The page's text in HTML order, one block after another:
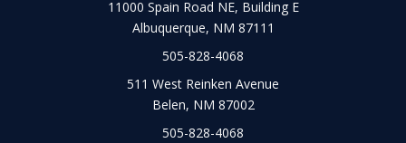
11000 Spain Road NE, Building E
Albuquerque, NM 87111
505-828-4068
511 West Reinken Avenue
Belen, NM 87002
505-828-4068